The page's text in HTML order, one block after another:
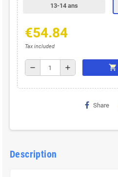
13-14 ans
€54.84
Tax included
remove add shopping_cart
Share
Description